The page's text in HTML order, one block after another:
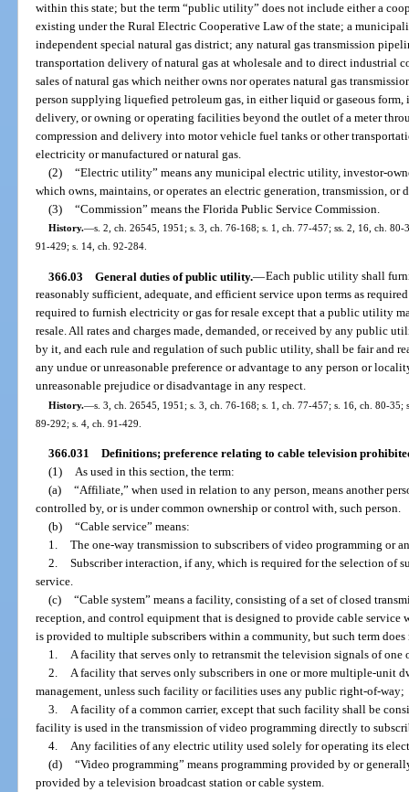
within this state; but the term “public utility” does not include either a
existing under the Rural Electric Cooperative Law of the state; a
independent special natural gas district; any natural gas transmission
transportation delivery of natural gas at wholesale and to direct industrial
sales of natural gas which neither owns nor operates natural gas
person supplying liquefied petroleum gas, in either liquid or gaseous
delivery, or owning or operating facilities beyond the outlet of a meter
compression and delivery into motor vehicle fuel tanks or other
electricity or manufactured or natural gas.
(2)
“Electric utility” means any municipal electric utility, investor-
which owns, maintains, or operates an electric generation, transmission,
(3)
“Commission” means the Florida Public Service Commission.
History.—s. 2, ch. 26545, 1951; s. 3, ch. 76-168; s. 1, ch. 77-457; ss. 2, 16, ch.
91-429; s. 14, ch. 92-284.
366.03 General duties of public utility.—Each public utility shall
reasonably sufficient, adequate, and efficient service upon terms as
required to furnish electricity or gas for resale except that a public utility
resale. All rates and charges made, demanded, or received by any public
by it, and each rule and regulation of such public utility, shall be fair and
any undue or unreasonable preference or advantage to any person or
unreasonable prejudice or disadvantage in any respect.
History.—s. 3, ch. 26545, 1951; s. 3, ch. 76-168; s. 1, ch. 77-457; s. 16, ch. 80-35;
89-292; s. 4, ch. 91-429.
366.031
Definitions; preference relating to cable television
(1)
As used in this section, the term:
(a)
“Affiliate,” when used in relation to any person, means another
controlled by, or is under common ownership or control with, such person.
(b)
“Cable service” means:
1.
The one-way transmission to subscribers of video programming or
2.
Subscriber interaction, if any, which is required for the selection of
service.
(c)
“Cable system” means a facility, consisting of a set of closed
reception, and control equipment that is designed to provide cable
is provided to multiple subscribers within a community, but such term
1.
A facility that serves only to retransmit the television signals of one
2.
A facility that serves only subscribers in one or more multiple-unit
management, unless such facility or facilities uses any public right-of-way;
3.
A facility of a common carrier, except that such facility shall be
facility is used in the transmission of video programming directly to
4.
Any facilities of any electric utility used solely for operating its
(d)
“Video programming” means programming provided by or
provided by a television broadcast station or cable system.